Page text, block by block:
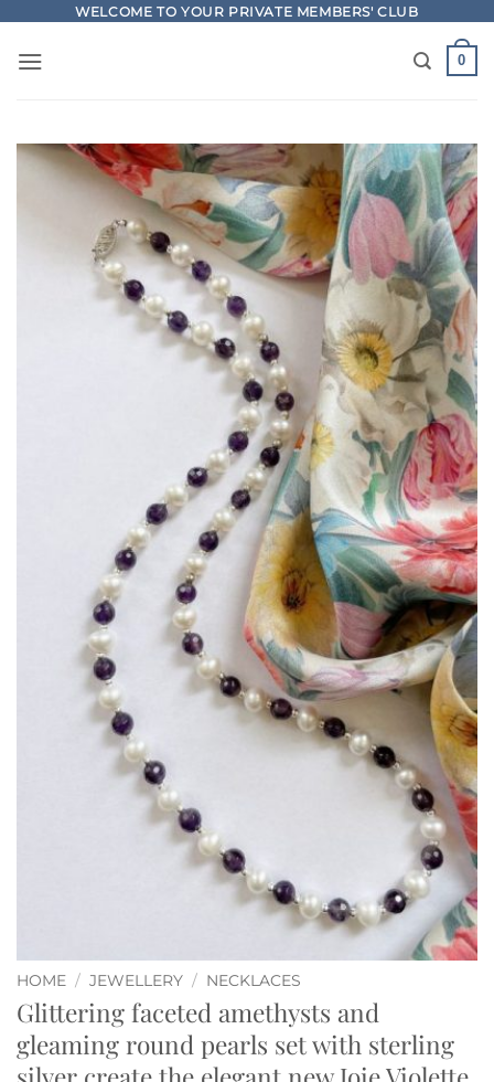
content
WELCOME TO YOUR PRIVATE MEMBERS' CLUB
0
HOME / JEWELLERY / NECKLACES
Glittering faceted amethysts and
gleaming round pearls set with sterling